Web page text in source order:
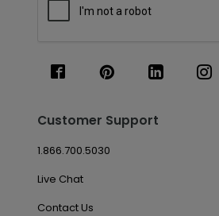
Customer Support
1.866.700.5030
Live Chat
Contact Us